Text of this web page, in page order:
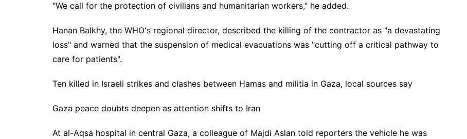
"We call for the protection of civilians and humanitarian workers," he added.
Hanan Balkhy, the WHO's regional director, described the killing of the contractor as "a devastating
loss" and warned that the suspension of medical evacuations was "cutting off a critical pathway to
care for patients".
Ten killed in Israeli strikes and clashes between Hamas and militia in Gaza, local sources say
Gaza peace doubts deepen as attention shifts to Iran
At al-Aqsa hospital in central Gaza, a colleague of Majdi Aslan told reporters the vehicle he was